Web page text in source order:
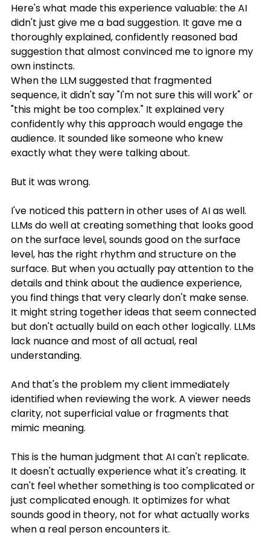
Here's what made this experience valuable: the AI
didn't just give me a bad suggestion. It gave me a
thoroughly explained, confidently reasoned bad
suggestion that almost convinced me to ignore my
own instincts.
When the LLM suggested that fragmented
sequence, it didn't say "I'm not sure this will work" or
"this might be too complex." It explained very
confidently why this approach would engage the
audience. It sounded like someone who knew
exactly what they were talking about.
But it was wrong.
I've noticed this pattern in other uses of AI as well.
LLMs do well at creating something that looks good
on the surface level, sounds good on the surface
level, has the right rhythm and structure on the
surface. But when you actually pay attention to the
details and think about the audience experience,
you find things that very clearly don't make sense.
It might string together ideas that seem connected
but don't actually build on each other logically. LLMs
lack nuance and most of all actual, real
understanding.
And that's the problem my client immediately
identified when reviewing the work. A viewer needs
clarity, not superficial value or fragments that
mimic meaning.
This is the human judgment that AI can't replicate.
It doesn't actually experience what it's creating. It
can't feel whether something is too complicated or
just complicated enough. It optimizes for what
sounds good in theory, not for what actually works
when a real person encounters it.